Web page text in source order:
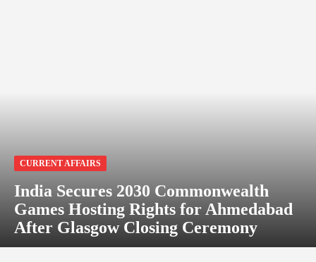
CURRENT AFFAIRS
India Secures 2030 Commonwealth
Games Hosting Rights for Ahmedabad
After Glasgow Closing Ceremony